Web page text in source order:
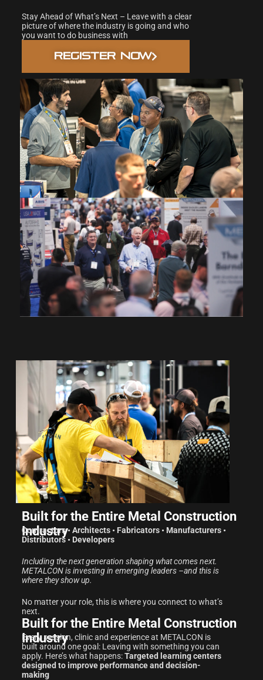
Stay Ahead of What’s Next – Leave with a clear
picture of where the industry is going and who
you want to do business with
REGISTER NOW
Built for the Entire Metal Construction
Industry
Contractors • Architects • Fabricators • Manufacturers •
Distributors • Developers
Including the next generation shaping what comes next.
METALCON is investing in emerging leaders –and this is
where they show up.
No matter your role, this is where you connect to what’s
next.
Built for the Entire Metal Construction
Industry
Every session, clinic and experience at METALCON is
built around one goal: Leaving with something you can
apply. Here’s what happens:Targeted learning centers
designed to improve performance and decision-
making